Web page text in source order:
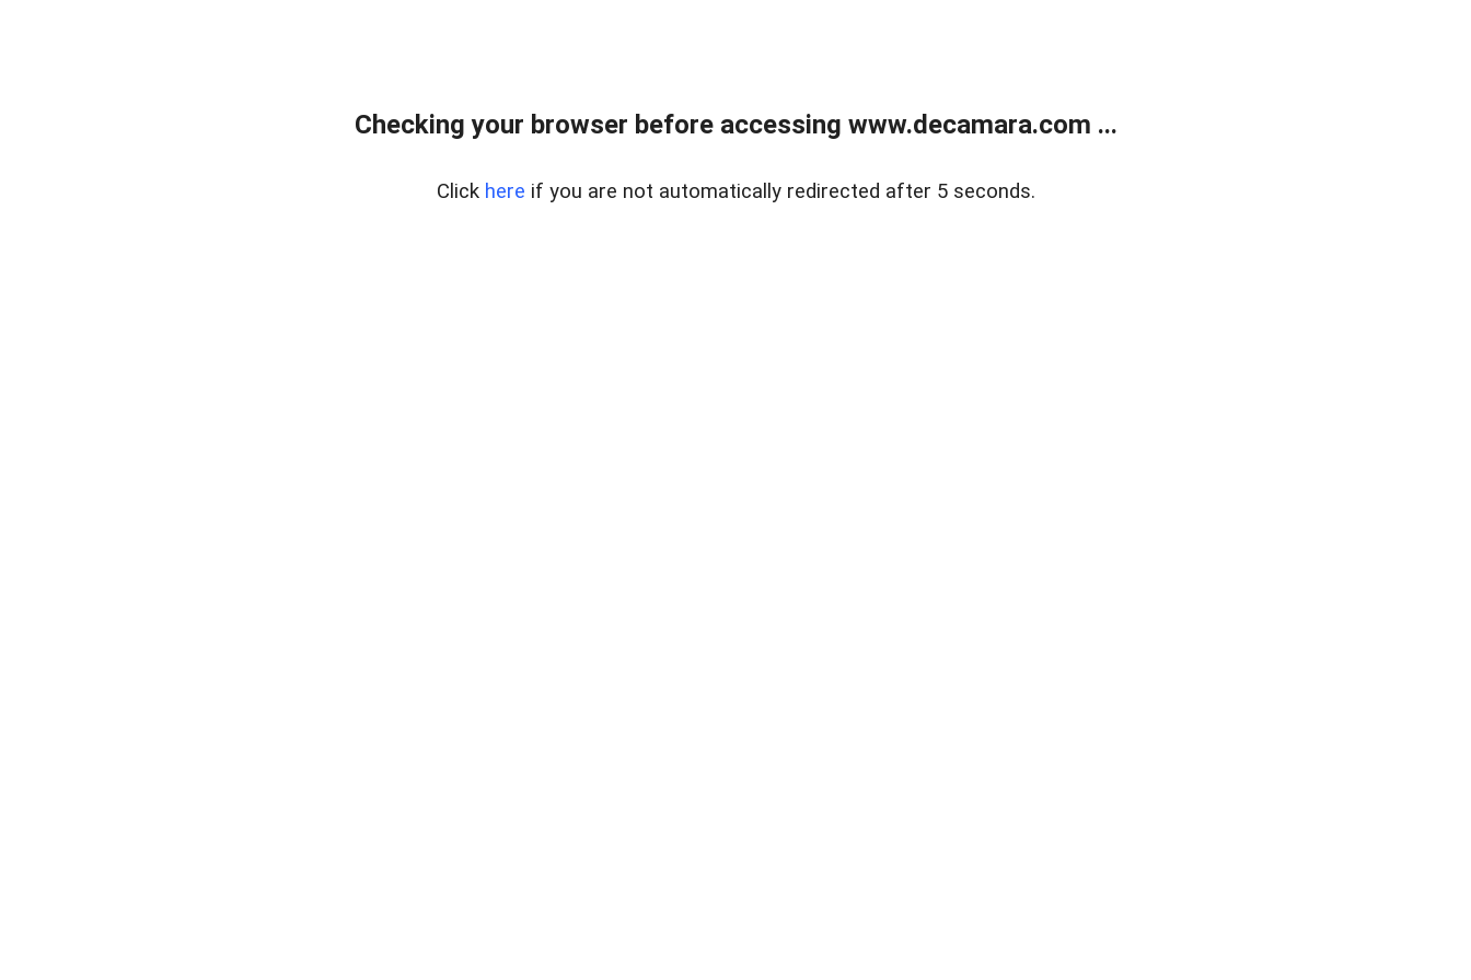
Checking your browser before accessing www.decamara.com ...
Click here if you are not automatically redirected after 5 seconds.